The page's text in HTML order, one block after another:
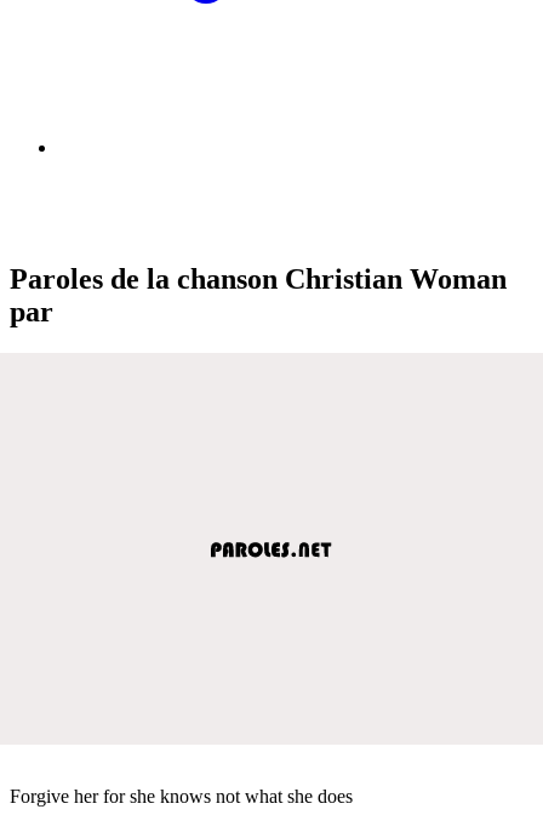
Paroles de la chanson Christian Woman
par
Forgive her for she knows not what she does